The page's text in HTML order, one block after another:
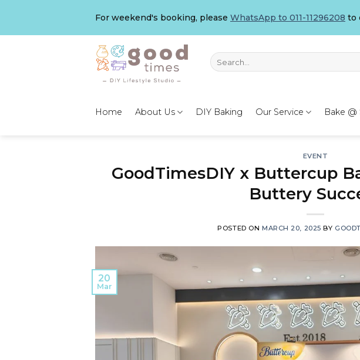
content
For weekend's booking, please WhatsApp to 011-11296208 to
Search
for:
Home About Us DIY Baking Our Service Bake
EVENT
GoodTimesDIY x Buttercup
Buttery
POSTED ON MARCH 20, 2025 BY
20
Mar